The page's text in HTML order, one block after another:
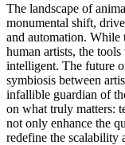
The landscape of
monumental shift,
and automation.
human artists, the
intelligent. The future
symbiosis between
infallible guardian of
on what truly matters:
not only enhance the
redefine the scalability